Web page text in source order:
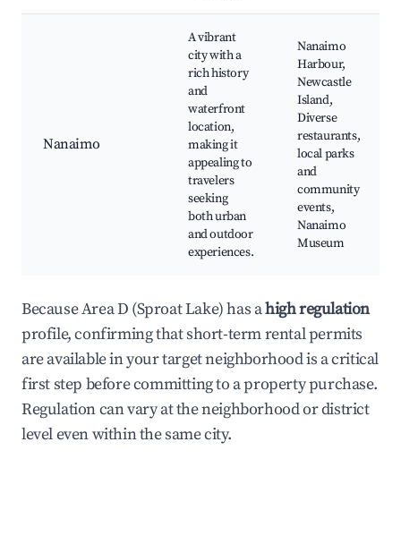
Nanaimo
A vibrant
city with a
rich history
and
waterfront
location,
making it
appealing to
travelers
seeking
both urban
and outdoor
experiences.
Nanaimo
Harbour,
Newcastle
Island,
Diverse
restaurants,
local parks
and
community
events,
Nanaimo
Museum
Because Area D (Sproat Lake) has ahigh regulation
profile, confirming that short-term rental permits
are available in your target neighborhood is a critical
first step before committing to a property purchase.
Regulation can vary at the neighborhood or district
level even within the same city.